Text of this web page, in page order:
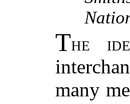
The
many